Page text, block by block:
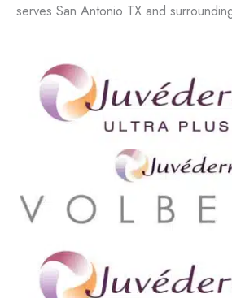
serves San Antonio TX and